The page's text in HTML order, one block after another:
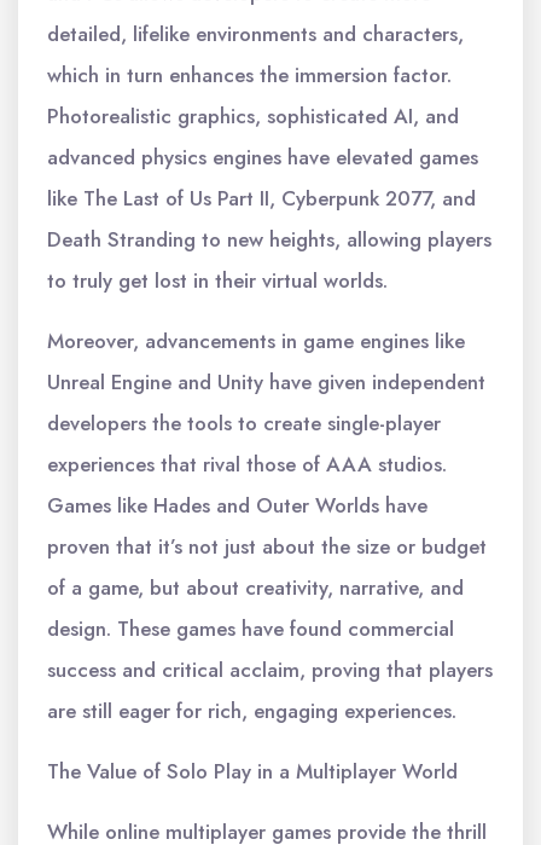
detailed, lifelike environments and characters,
which in turn enhances the immersion factor.
Photorealistic graphics, sophisticated AI, and
advanced physics engines have elevated games
like The Last of Us Part II, Cyberpunk 2077, and
Death Stranding to new heights, allowing players
to truly get lost in their virtual worlds.
Moreover, advancements in game engines like
Unreal Engine and Unity have given independent
developers the tools to create single-player
experiences that rival those of AAA studios.
Games like Hades and Outer Worlds have
proven that it’s not just about the size or budget
of a game, but about creativity, narrative, and
design. These games have found commercial
success and critical acclaim, proving that players
are still eager for rich, engaging experiences.
The Value of Solo Play in a Multiplayer World
While online multiplayer games provide the thrill